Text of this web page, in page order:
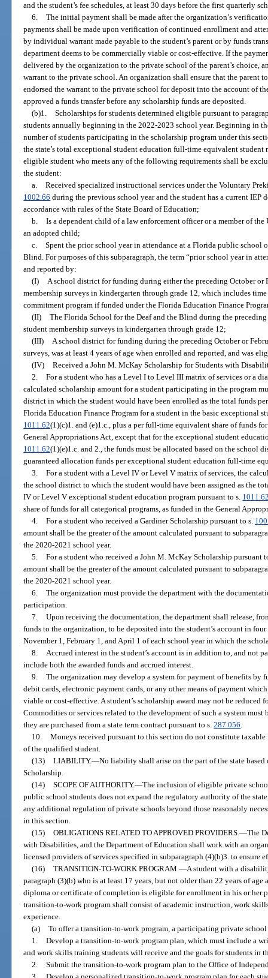
and the student’s fee schedules, at least 30 days before the first quarterly
6. The initial payment shall be made after the organization’s
payments shall be made upon verification of continued enrollment and
by individual warrant made payable to the student’s parent or by funds
department deems to be commercially viable or cost-effective. If the
delivered by the organization to the private school of the parent’s choice,
warrant to the private school. An organization shall ensure that the parent
endorsed the warrant to the private school for deposit into the account of
approved a funds transfer before any scholarship funds are deposited.
(b)1. Scholarships for students determined eligible pursuant to
students annually beginning in the 2022-2023 school year. Beginning in
number of students participating in the scholarship program under this
the state’s total exceptional student education full-time equivalent
eligible student who meets any of the following requirements shall be
the student:
a. Received specialized instructional services under the Voluntary
1002.66 during the previous school year and the student has a current
accordance with rules of the State Board of Education;
b. Is a dependent child of a law enforcement officer or a member of
an adopted child;
c. Spent the prior school year in attendance at a Florida public school
Blind. For purposes of this subparagraph, the term “prior school year in
and reported by:
(I) A school district for funding during either the preceding October
membership surveys in kindergarten through grade 12, which includes
commitment program if funded under the Florida Education Finance
(II) The Florida School for the Deaf and the Blind during the
student membership surveys in kindergarten through grade 12;
(III) A school district for funding during the preceding October or
surveys, was at least 4 years of age when enrolled and reported, and was
(IV) Received a John M. McKay Scholarship for Students with
2. For a student who has a Level I to Level III matrix of services or a
calculated scholarship amount for a student participating in the program
district in which the student would have been enrolled as the total funds
Florida Education Finance Program for a student in the basic exceptional
1011.62(1)(c)1. and (e)1.c., plus a per full-time equivalent share of funds
General Appropriations Act, except that for the exceptional student
1011.62(1)(e)1.c. and 2., the funds must be allocated based on the school
guaranteed allocation funds per exceptional student education full-time
3. For a student with a Level IV or Level V matrix of services, the
the school district to which the student would have been assigned as the
IV or Level V exceptional student education program pursuant to s.
share of funds for all categorical programs, as funded in the General
4. For a student who received a Gardiner Scholarship pursuant to s.
amount shall be the greater of the amount calculated pursuant to
the 2020-2021 school year.
5. For a student who received a John M. McKay Scholarship pursuant
amount shall be the greater of the amount calculated pursuant to
the 2020-2021 school year.
6. The organization must provide the department with the
participation.
7. Upon receiving the documentation, the department shall release,
funds to the organization, to be deposited into the student’s account in
November 1, February 1, and April 1 of each school year in which the
8. Accrued interest in the student’s account is in addition to, and not
include both the awarded funds and accrued interest.
9. The organization may develop a system for payment of benefits by
debit cards, electronic payment cards, or any other means of payment
viable or cost-effective. A student’s scholarship award may not be reduced
Commodities or services related to the development of such a system
they are purchased from a state term contract pursuant to s.287.056.
10. Moneys received pursuant to this section do not constitute
of the qualified student.
(13) LIABILITY.—No liability shall arise on the part of the state
Scholarship.
(14) SCOPE OF AUTHORITY.—The inclusion of eligible private
public school students does not expand the regulatory authority of the
any additional regulation of private schools beyond those reasonably
in this section.
(15) OBLIGATIONS RELATED TO APPROVED PROVIDERS.—The
with Disabilities, and the Department of Education shall work with an
licensed providers of services specified in subparagraph (4)(b)3. to ensure
(16) TRANSITION-TO-WORK PROGRAM.—A student with a
paragraph (3)(b) who is at least 17 years, but not older than 22 years of
diploma or certificate of completion is eligible for enrollment in his or her
transition-to-work program shall consist of academic instruction, work
experience.
(a) To offer a transition-to-work program, a participating private
1. Develop a transition-to-work program plan, which must include a
and work skills training students will receive and the goals for students in
2. Submit the transition-to-work program plan to the Office of